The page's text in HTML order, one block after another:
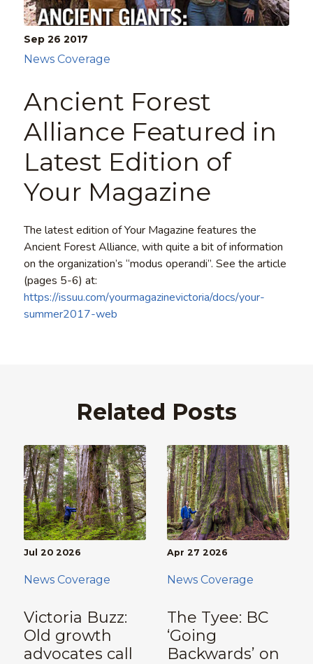
Sep 26 2017
Ancient Forest
Alliance Featured in
Latest Edition of
Your Magazine
News Coverage
The latest edition of Your Magazine features the
Ancient Forest Alliance, with quite a bit of information
on the organization’s “modus operandi”. See the article
(pages 5-6) at:
https://issuu.com/yourmagazinevictoria/docs/your-
summer2017-web
Related Posts
Victoria Buzz:
Old growth
advocates call
Jul 20 2026
News Coverage
The Tyee: BC
‘Going
Backwards’ on
Apr 27 2026
News Coverage